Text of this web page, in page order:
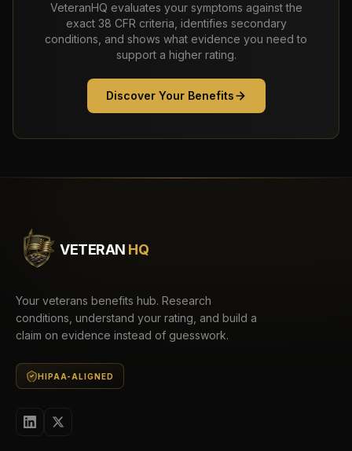
VeteranHQ evaluates your symptoms against the
exact 38 CFR criteria, identifies secondary
conditions, and shows what evidence you need to
support a higher rating.
Discover Your Benefits
VETERAN HQ
Your veterans benefits hub. Research
conditions, understand your rating, and build a
claim on evidence instead of guesswork.
HIPAA-ALIGNED